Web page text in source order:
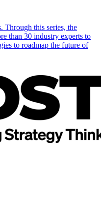
Through this series, the
than 30 industry experts to
to roadmap the future of